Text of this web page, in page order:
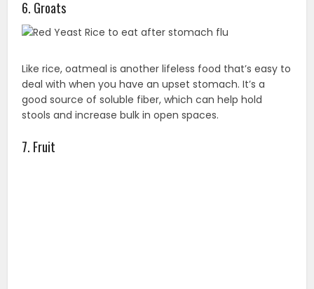
6. Groats
Like rice, oatmeal is another lifeless food that’s easy to
deal with when you have an upset stomach. It’s a
good source of soluble fiber, which can help hold
stools and increase bulk in open spaces.
7. Fruit